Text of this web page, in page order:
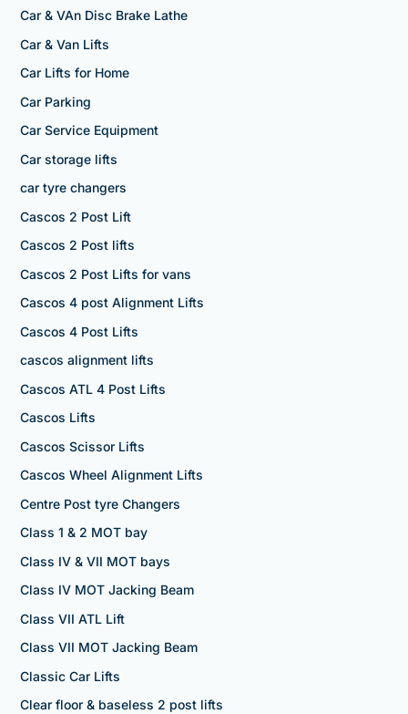
Car & VAn Disc Brake Lathe
Car & Van Lifts
Car Lifts for Home
Car Parking
Car Service Equipment
Car storage lifts
car tyre changers
Cascos 2 Post Lift
Cascos 2 Post lifts
Cascos 2 Post Lifts for vans
Cascos 4 post Alignment Lifts
Cascos 4 Post Lifts
cascos alignment lifts
Cascos ATL 4 Post Lifts
Cascos Lifts
Cascos Scissor Lifts
Cascos Wheel Alignment Lifts
Centre Post tyre Changers
Class 1 & 2 MOT bay
Class IV & VII MOT bays
Class IV MOT Jacking Beam
Class VII ATL Lift
Class VII MOT Jacking Beam
Classic Car Lifts
Clear floor & baseless 2 post lifts